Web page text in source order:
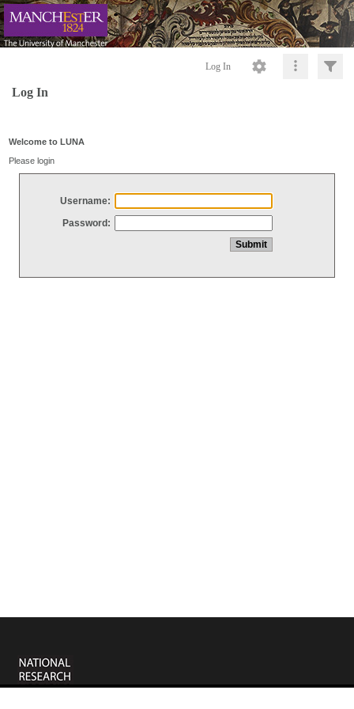
Log In
Log In
Welcome to LUNA
Please login
Username:
Password: